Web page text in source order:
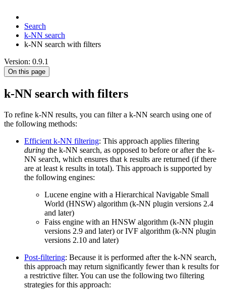
Search
k-NN search
k-NN search with filters
Version: 0.9.1
On this page
k-NN search with filters
To refine k-NN results, you can filter a k-NN search using one of
the following methods:
Efficient k-NN filtering: This approach applies filtering
during the k-NN search, as opposed to before or after the k-
NN search, which ensures that k results are returned (if there
are at least k results in total). This approach is supported by
the following engines:
Lucene engine with a Hierarchical Navigable Small
World (HNSW) algorithm (k-NN plugin versions 2.4
and later)
Faiss engine with an HNSW algorithm (k-NN plugin
versions 2.9 and later) or IVF algorithm (k-NN plugin
versions 2.10 and later)
Post-filtering: Because it is performed after the k-NN search,
this approach may return significantly fewer than k results for
a restrictive filter. You can use the following two filtering
strategies for this approach: